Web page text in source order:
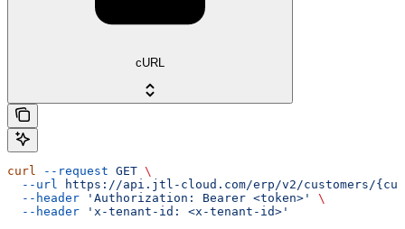
cURL
curl --request GET \
  --url
https://api.jtl-cloud.com/erp/v2/customers/
  --header
'Authorization: Bearer <token>'
\
  --header
'x-tenant-id: <x-tenant-id>'